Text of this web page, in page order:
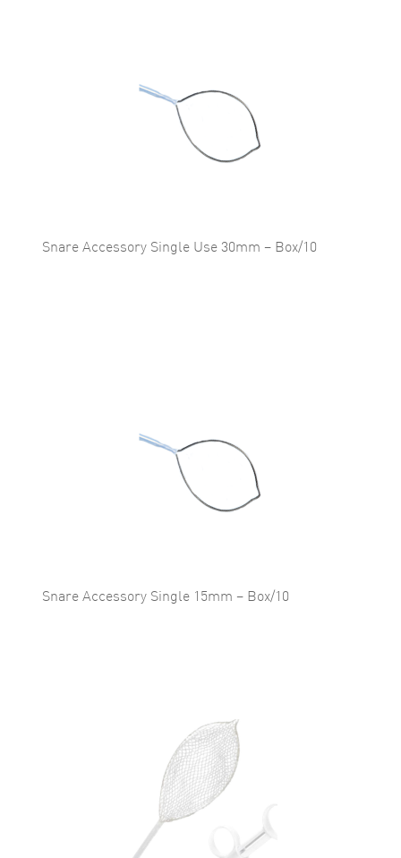
Snare Accessory Single Use 30mm – Box/10
Snare Accessory Single 15mm – Box/10